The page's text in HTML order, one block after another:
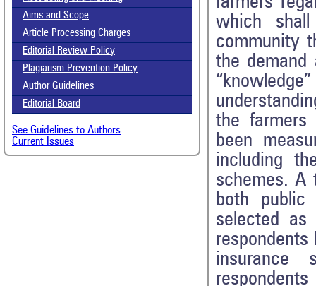
Aims and Scope
Article Processing Charges
Editorial Review Policy
Plagiarism Prevention Policy
Author Guidelines
Editorial Board
See Guidelines to Authors
Current Issues
which
community
the demand
the farmers
been
including
schemes. A
both public
selected
insurance